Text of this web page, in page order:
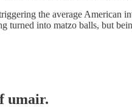
the average American
into matzo balls, but
umair.